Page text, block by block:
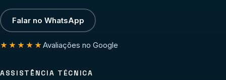
Falar no WhatsApp
★★★★★Avaliações no Google
ASSISTÊNCIA TÉCNICA